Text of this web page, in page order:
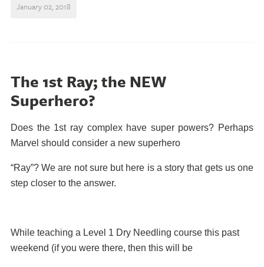
January 02, 2018
The 1st Ray; the NEW
Superhero?
Does the 1st ray complex have super powers? Perhaps
Marvel should consider a new superhero
“Ray”? We are not sure but here is a story that gets us one
step closer to the answer.
While teaching a Level 1 Dry Needling course this past
weekend (if you were there, then this will be